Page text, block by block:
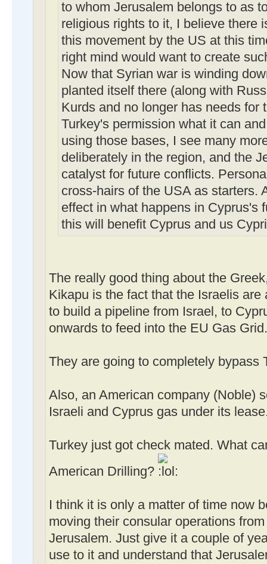
to whom Jerusalem belongs to as
religious rights to it, I believe there
this movement by the US at this
right mind would want to create
Now that Syrian war is winding
planted itself there (along with
Kurds and no longer has needs for
Turkey's permission what it can
using those bases, I see many
deliberately in the region, and the
catalyst for future conflicts.
cross-hairs of the USA as starters.
effect in what happens in Cyprus's
this will benefit Cyprus and us
The really good thing about the
Kikapu is the fact that the Israelis
to build a pipeline from Israel, to
onwards to feed into the EU Gas Grid.
They are going to completely bypass
Also, an American company (Noble)
Israeli and Cyprus gas under its
Turkey just got check mated. What
American Drilling?
I think it is only a matter of time now
moving their consular operations
Jerusalem. Just give it a couple of
use to it and understand that